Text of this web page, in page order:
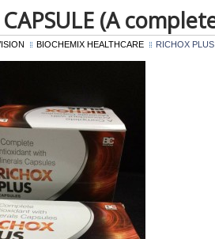
CAPSULE (A
BIOCHEMIX HEALTHCARE RICHOX